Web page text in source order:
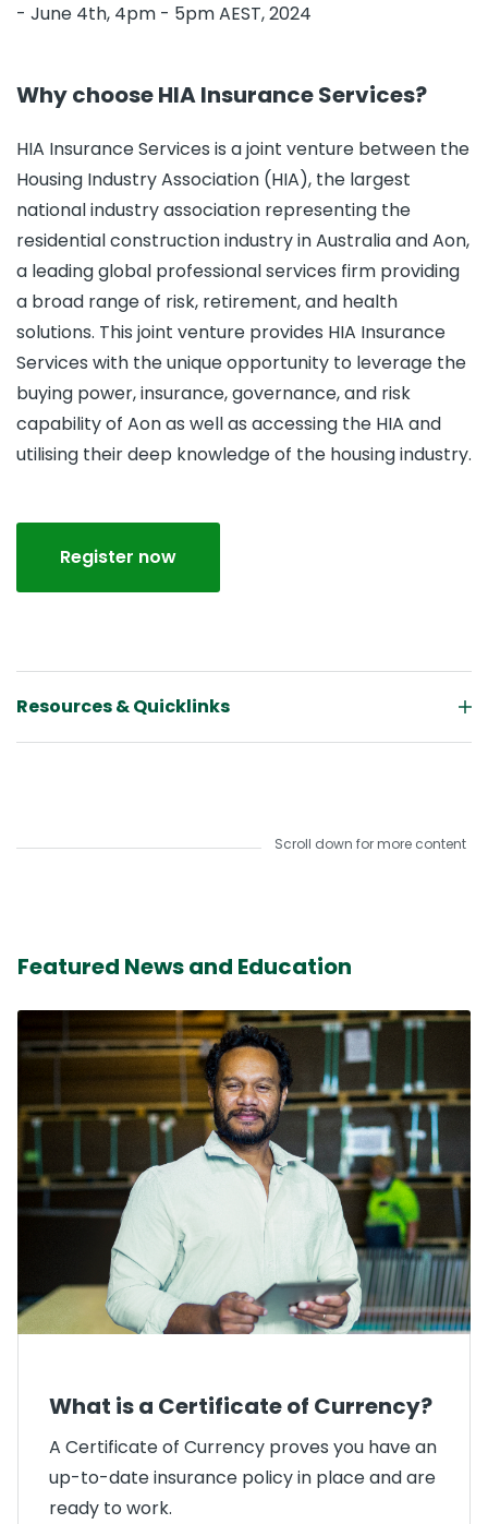
- June 4th, 4pm - 5pm AEST, 2024
Why choose HIA Insurance Services?
HIA Insurance Services is a joint venture between the
Housing Industry Association (HIA), the largest
national industry association representing the
residential construction industry in Australia and Aon,
a leading global professional services firm providing
a broad range of risk, retirement, and health
solutions. This joint venture provides HIA Insurance
Services with the unique opportunity to leverage the
buying power, insurance, governance, and risk
capability of Aon as well as accessing the HIA and
utilising their deep knowledge of the housing industry.
Register now
Resources & Quicklinks
Scroll down for more content
Featured News and Education
What is a Certificate of Currency?
A Certificate of Currency proves you have an
up-to-date insurance policy in place and are
ready to work.